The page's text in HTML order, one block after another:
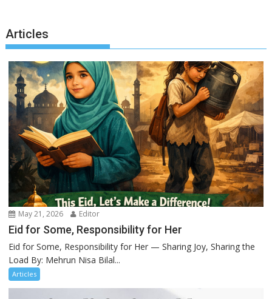
Articles
May 21, 2026 Editor
Eid for Some, Responsibility for Her
Eid for Some, Responsibility for Her — Sharing Joy, Sharing the
Load By: Mehrun Nisa Bilal...
Articles